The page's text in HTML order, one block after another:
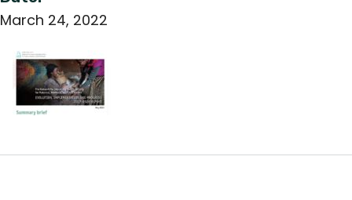
March 24, 2022